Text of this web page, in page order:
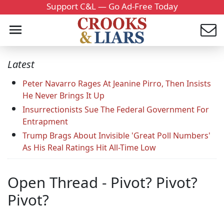
Support C&L — Go Ad-Free Today
Latest
Peter Navarro Rages At Jeanine Pirro, Then Insists
He Never Brings It Up
Insurrectionists Sue The Federal Government For
Entrapment
Trump Brags About Invisible 'Great Poll Numbers'
As His Real Ratings Hit All-Time Low
Open Thread - Pivot? Pivot?
Pivot?